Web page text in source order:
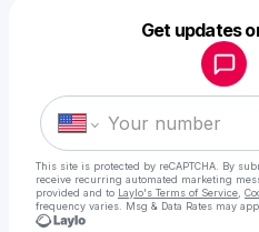
Get updates
This site is protected by reCAPTCHA. By
receive recurring automated marketing
provided and to Laylo's Terms of Service
frequency varies. Msg & Data Rates may
Make a
Powered by